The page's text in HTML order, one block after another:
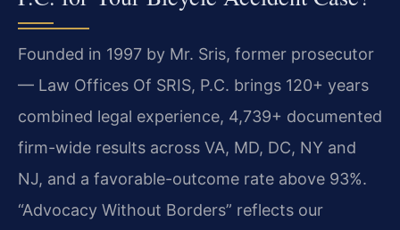
Founded in 1997 by Mr. Sris, former prosecutor
— Law Offices Of SRIS, P.C. brings 120+ years
combined legal experience, 4,739+ documented
firm-wide results across VA, MD, DC, NY and
NJ, and a favorable-outcome rate above 93%.
“Advocacy Without Borders” reflects our